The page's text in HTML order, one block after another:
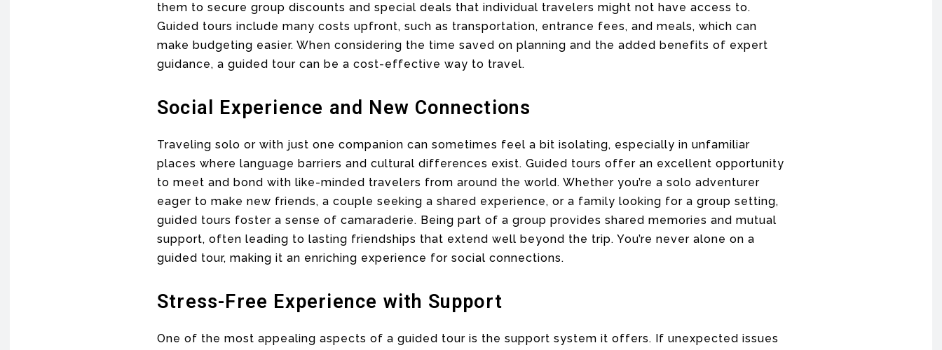
them to secure group discounts and special deals that individual travelers might not have access to.
Guided tours include many costs upfront, such as transportation, entrance fees, and meals, which can
make budgeting easier. When considering the time saved on planning and the added benefits of expert
guidance, a guided tour can be a cost-effective way to travel.
Social Experience and New Connections
Traveling solo or with just one companion can sometimes feel a bit isolating, especially in unfamiliar
places where language barriers and cultural differences exist. Guided tours offer an excellent opportunity
to meet and bond with like-minded travelers from around the world. Whether you’re a solo adventurer
eager to make new friends, a couple seeking a shared experience, or a family looking for a group setting,
guided tours foster a sense of camaraderie. Being part of a group provides shared memories and mutual
support, often leading to lasting friendships that extend well beyond the trip. You’re never alone on a
guided tour, making it an enriching experience for social connections.
Stress-Free Experience with Support
One of the most appealing aspects of a guided tour is the support system it offers. If unexpected issues